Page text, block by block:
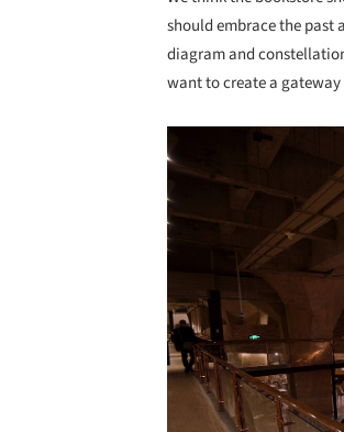
should embrace the past
diagram and
want to create a gateway
Save this picture!